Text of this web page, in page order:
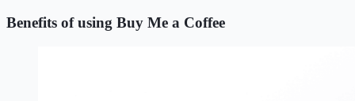
Benefits of using Buy Me a Coffee